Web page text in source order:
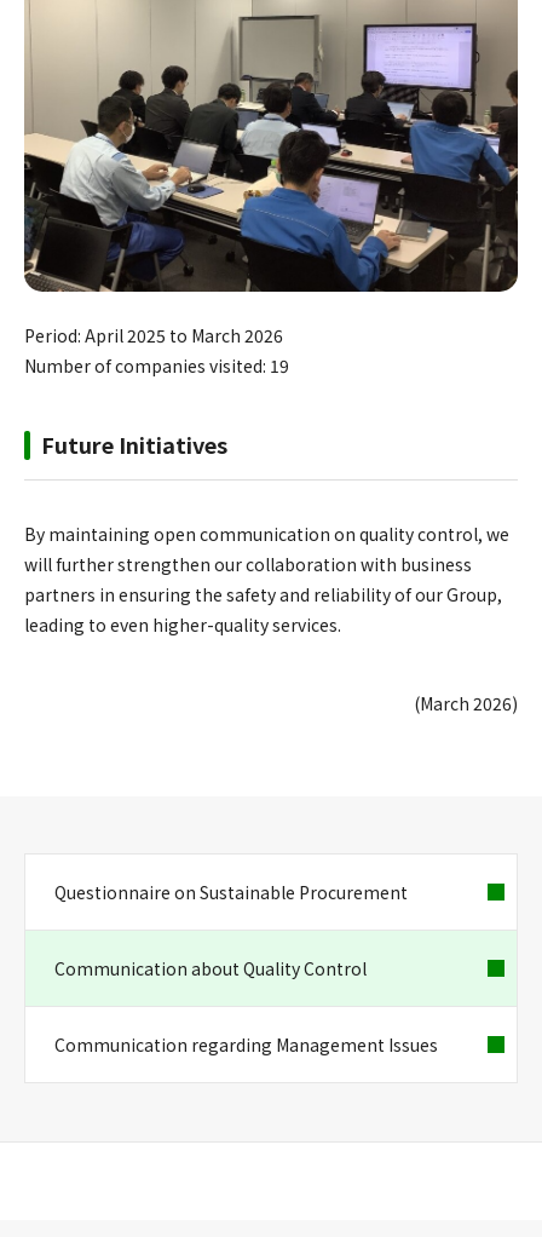
Period: April 2025 to March 2026
Number of companies visited: 19
Future Initiatives
By maintaining open communication on quality control, we
will further strengthen our collaboration with business
partners in ensuring the safety and reliability of our Group,
leading to even higher-quality services.
(March 2026)
Questionnaire on Sustainable Procurement
Communication about Quality Control
Communication regarding Management Issues